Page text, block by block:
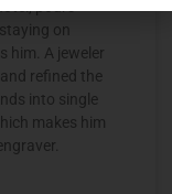
on
him. A jeweler
refined the
into single
makes him